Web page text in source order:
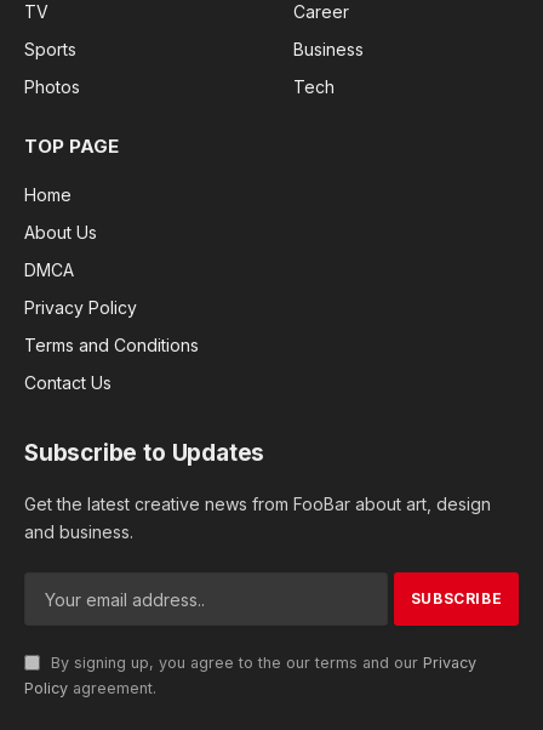
TV
Sports
Photos
Career
Business
Tech
TOP PAGE
Home
About Us
DMCA
Privacy Policy
Terms and Conditions
Contact Us
Subscribe to Updates
Get the latest creative news from FooBar about art, design
and business.
By signing up, you agree to the our terms and our Privacy
Policy agreement.